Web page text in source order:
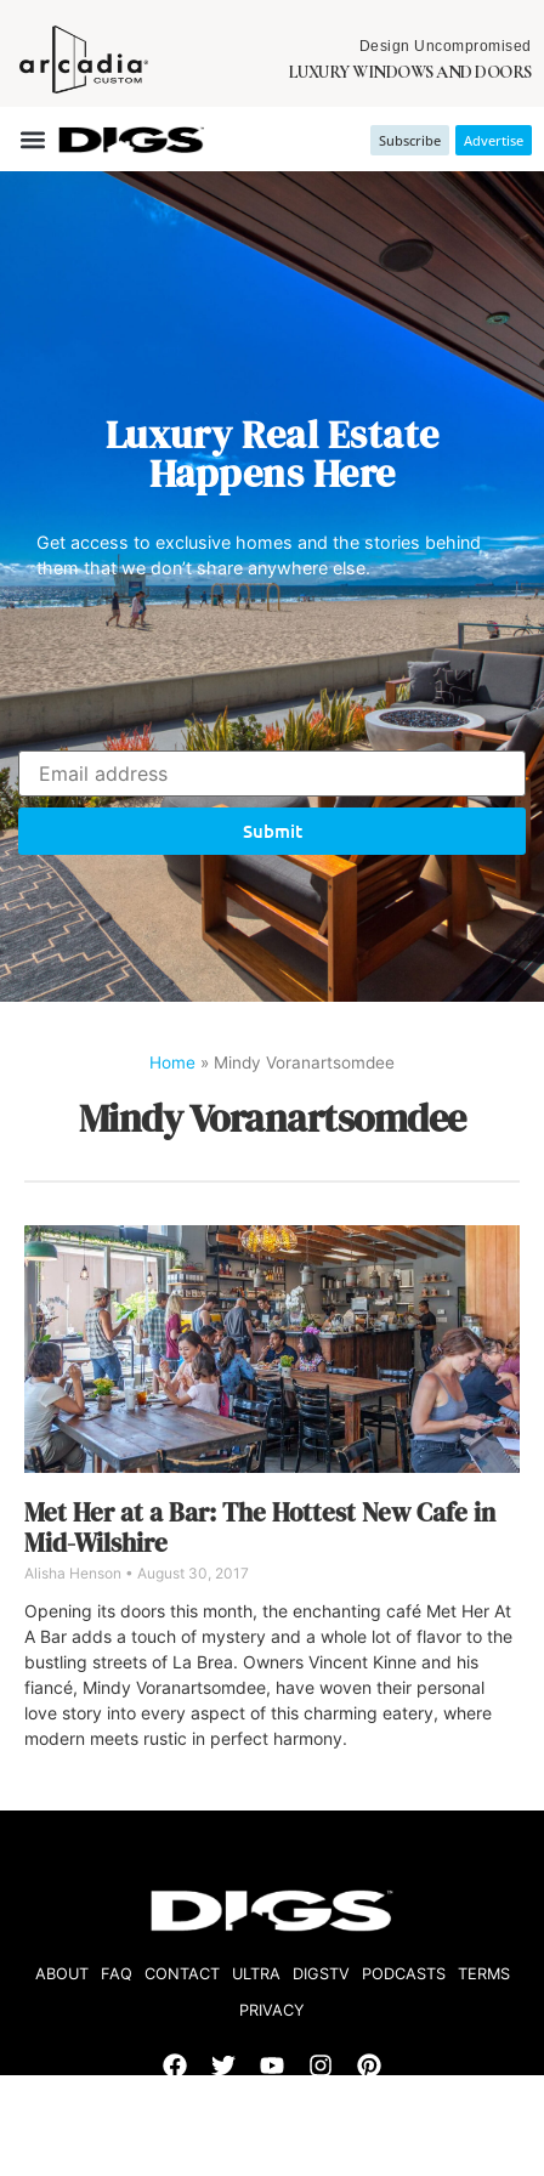
Design Uncompromised
LUXURY WINDOWS AND DOORS
Subscribe Advertise
Luxury Real Estate
Happens Here
Get access to exclusive homes and the stories behind
them that we don’t share anywhere else.
Submit
Home » Mindy Voranartsomdee
Mindy Voranartsomdee
Met Her at a Bar: The Hottest New Cafe in
Mid-Wilshire
Alisha Henson August 30, 2017
Opening its doors this month, the enchanting café Met Her At
A Bar adds a touch of mystery and a whole lot of flavor to the
bustling streets of La Brea. Owners Vincent Kinne and his
fiancé, Mindy Voranartsomdee, have woven their personal
love story into every aspect of this charming eatery, where
modern meets rustic in perfect harmony.
ABOUT FAQ CONTACT ULTRA DIGSTV PODCASTS
TERMS
PRIVACY